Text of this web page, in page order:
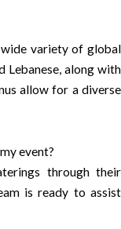
variety of global
Lebanese, along with
allow for a diverse
event?
through their
is ready to assist